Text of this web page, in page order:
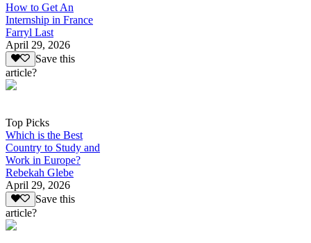
How to Get An
Internship in France
Farryl Last
April 29, 2026
Save this
article?
Top Picks
Which is the Best
Country to Study and
Work in Europe?
Rebekah Glebe
April 29, 2026
Save this
article?